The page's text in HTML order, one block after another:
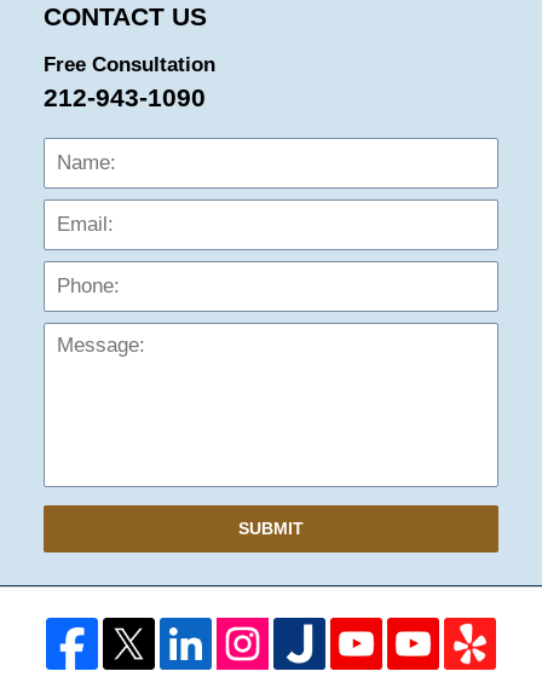
CONTACT US
Free Consultation
212-943-1090
Name:
SUBMIT